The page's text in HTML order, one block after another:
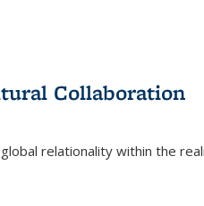
Collaboration
relationality within the